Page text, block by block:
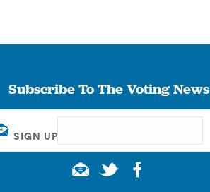
Subscribe To The Voting News